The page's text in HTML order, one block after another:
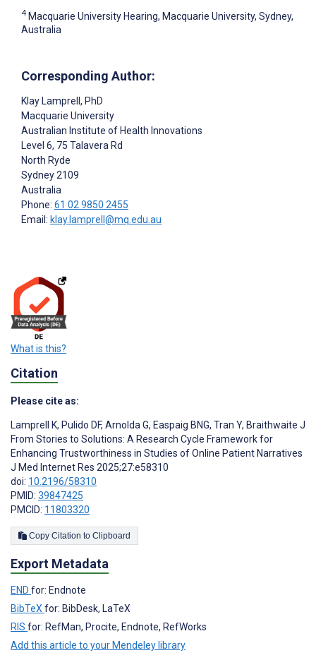
4 Macquarie University Hearing, Macquarie University, Sydney,
Australia
Corresponding Author:
Klay Lamprell , PhD
Macquarie University
Australian Institute of Health Innovations
Level 6, 75 Talavera Rd
North Ryde
Sydney2109
Australia
Phone: 61 02 9850 2455
Email: klay.lamprell@mq.edu.au
What is this?
Citation
Please cite as:
Lamprell K, Pulido DF, Arnolda G, Easpaig BNG, Tran Y, Braithwaite J
From Stories to Solutions: A Research Cycle Framework for
Enhancing Trustworthiness in Studies of Online Patient Narratives
J Med Internet Res 2025;27:e58310
doi: 10.2196/58310
PMID: 39847425
PMCID: 11803320
Copy Citation to Clipboard
Export Metadata
END for: Endnote
BibTeX for: BibDesk, LaTeX
RIS for: RefMan, Procite, Endnote, RefWorks
Add this article to your Mendeley library